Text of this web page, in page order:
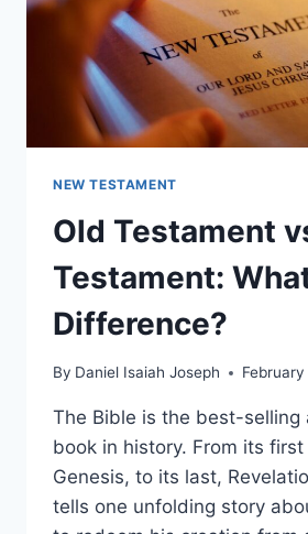
NEW TESTAMENT
Old Testament
Testament:
Difference?
By Daniel Isaiah Joseph
The Bible is the best-selling
book in history. From its first
Genesis, to its last,
tells one unfolding story